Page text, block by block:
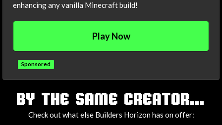
enhancing any vanilla Minecraft build!
Play Now
Sponsored
TAGS
BY THE SAME CREATOR...
Check out what else Builders Horizon has on offer: